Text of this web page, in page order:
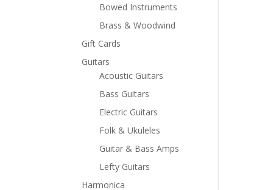
Bowed Instruments
Brass & Woodwind
Gift Cards
Guitars
Acoustic Guitars
Bass Guitars
Electric Guitars
Folk & Ukuleles
Guitar & Bass Amps
Lefty Guitars
Harmonica